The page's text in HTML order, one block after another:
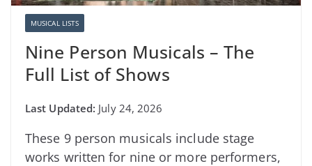
MUSICAL LISTS
Nine Person Musicals – The
Full List of Shows
July 24, 2026
These 9 person musicals include stage
works written for nine or more performers,